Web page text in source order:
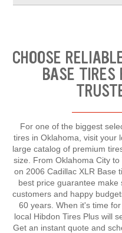
CHOOSE
BASE TIRES
For one of the biggest
tires in Oklahoma, visit your
large catalog of premium
size. From Oklahoma City
on 2006 Cadillac XLR Base
best price guarantee
customers and happy
60 years. When it's time
local Hibdon Tires Plus will
Get an instant quote and